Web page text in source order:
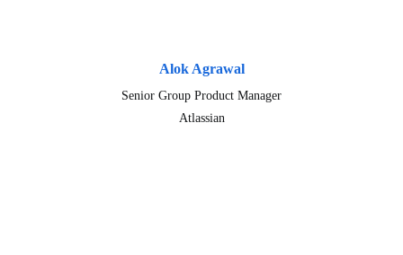
Alok Agrawal
Senior Group Product Manager
Atlassian